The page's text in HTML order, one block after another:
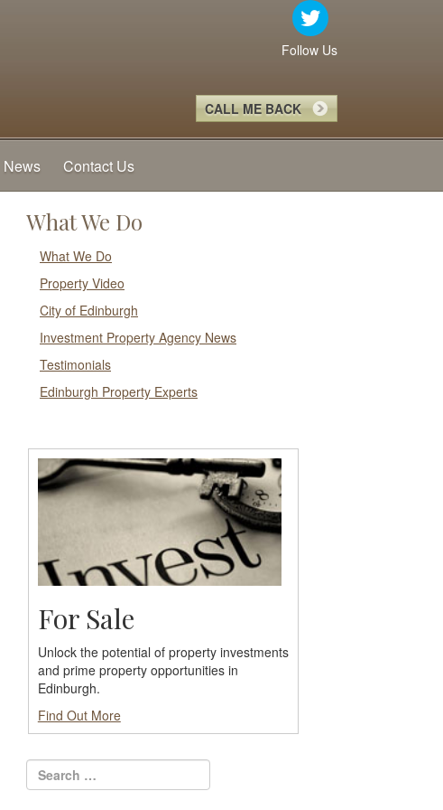
Follow Us
CALL ME BACK
News Contact Us
What We Do
What We Do
Property Video
City of Edinburgh
Investment Property Agency News
Testimonials
Edinburgh Property Experts
For Sale
Unlock the potential of property investments
and prime property opportunities in
Edinburgh.
Find Out More